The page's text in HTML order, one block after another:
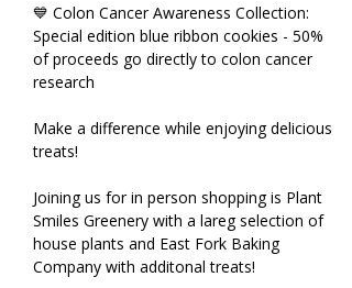
💙 Colon Cancer Awareness Collection:
Special edition blue ribbon cookies - 50%
of proceeds go directly to colon cancer
research
Make a difference while enjoying delicious
treats!
Joining us for in person shopping is Plant
Smiles Greenery with a lareg selection of
house plants and East Fork Baking
Company with additonal treats!